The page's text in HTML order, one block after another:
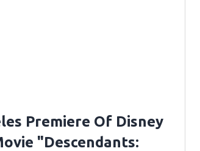
Premiere Of Disney
"Descendants: